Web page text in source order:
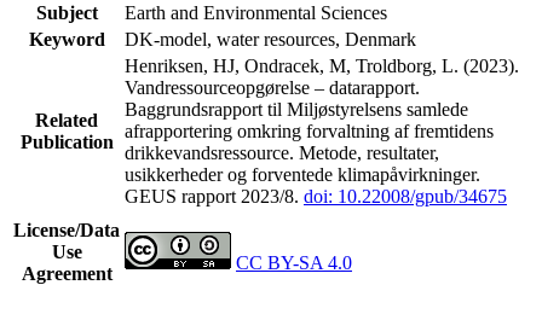
Subject
Earth and Environmental Sciences
Keyword
DK-model, water resources, Denmark
Related
Publication
Henriksen, HJ, Ondracek, M, Troldborg, L. (2023).
Vandressourceopgørelse – datarapport.
Baggrundsrapport til Miljøstyrelsens samlede
afrapportering omkring forvaltning af fremtidens
drikkevandsressource. Metode, resultater,
usikkerheder og forventede klimapåvirkninger.
GEUS rapport 2023/8. doi: 10.22008/gpub/34675
License/Data
Use
Agreement
CC BY-SA 4.0